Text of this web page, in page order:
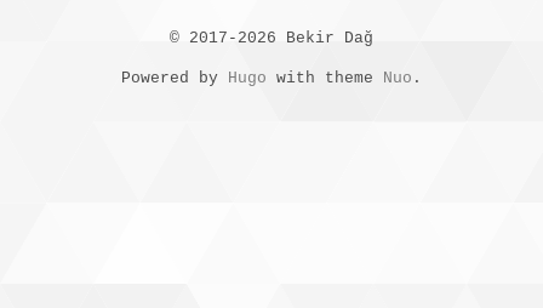
© 2017-2026 Bekir Dağ
Powered by Hugo with theme Nuo .